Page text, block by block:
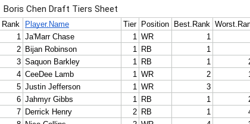
Boris Chen Draft Tiers Sheet